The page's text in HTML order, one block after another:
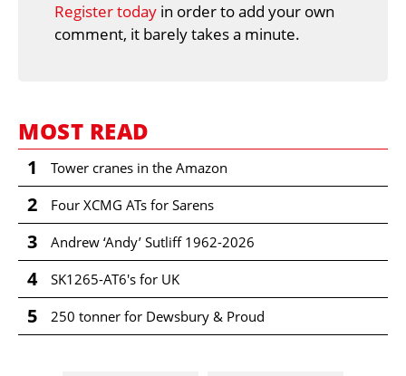
Register today in order to add your own
comment, it barely takes a minute.
MOST READ
1 Tower cranes in the Amazon
2 Four XCMG ATs for Sarens
3 Andrew ‘Andy’ Sutliff 1962-2026
4 SK1265-AT6's for UK
5 250 tonner for Dewsbury & Proud